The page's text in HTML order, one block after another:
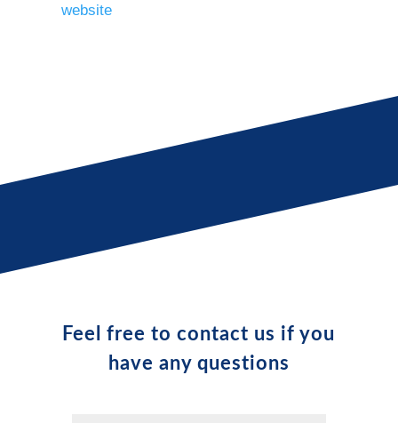
website
Feel free to contact us if you
have any questions